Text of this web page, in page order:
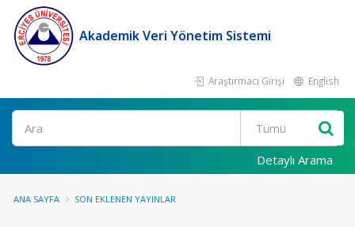
Akademik Veri Yönetim Sistemi
Araştırmacı Girişi English
Ara
Detaylı Arama
ANA SAYFA SON EKLENEN YAYINLAR